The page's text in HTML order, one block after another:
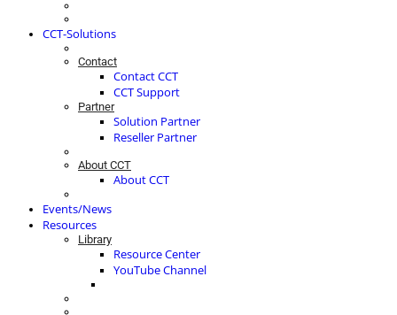
CCT-Solutions
Contact
Contact CCT
CCT Support
Partner
Solution Partner
Reseller Partner
About CCT
About CCT
Events/News
Resources
Library
Resource Center
YouTube Channel